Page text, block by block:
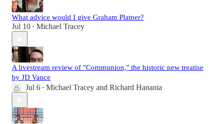
What advice would I give Graham Platner?
Jul 10 • Michael Tracey
A livestream review of "Communion," the historic new treatise
by JD Vance
Jul 6 • Michael Tracey and Richard Hanania